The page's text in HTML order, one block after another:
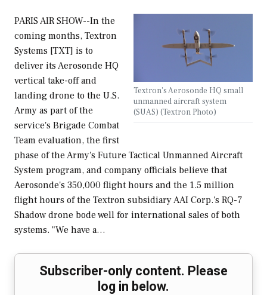
Textron's Aerosonde HQ small
unmanned aircraft system
(SUAS) (Textron Photo)
PARIS AIR SHOW--In the
coming months, Textron
Systems [TXT] is to
deliver its Aerosonde HQ
vertical take-off and
landing drone to the U.S.
Army as part of the
service's Brigade Combat
Team evaluation, the first
phase of the Army's Future Tactical Unmanned Aircraft
System program, and company officials believe that
Aerosonde's 350,000 flight hours and the 1.5 million
flight hours of the Textron subsidiary AAI Corp.'s RQ-7
Shadow drone bode well for international sales of both
systems. "We have a…
Subscriber-only content. Please
log in below.